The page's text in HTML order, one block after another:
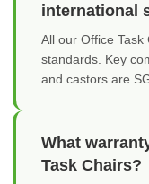
international
All our Office
standards. Key
and castors are
What
Task Chairs?